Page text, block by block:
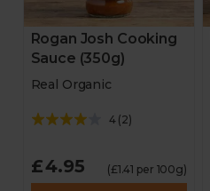
Rogan Josh Cooking
Sauce (350g)
Real Organic
4(2)
£4.95 (£1.41 per 100g)